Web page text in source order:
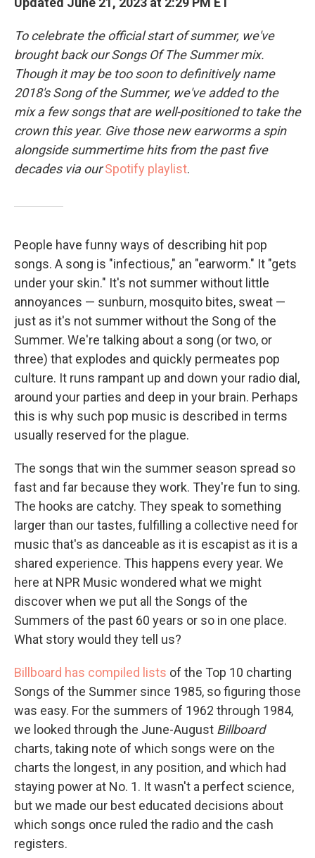
To celebrate the official start of summer, we've
brought back our Songs Of The Summer mix.
Though it may be too soon to definitively name
2018's Song of the Summer, we've added to the
mix a few songs that are well-positioned to take the
crown this year. Give those new earworms a spin
alongside summertime hits from the past five
decades via ourSpotify playlist.
People have funny ways of describing hit pop
songs. A song is "infectious," an "earworm." It "gets
under your skin." It's not summer without little
annoyances — sunburn, mosquito bites, sweat —
just as it's not summer without the Song of the
Summer. We're talking about a song (or two, or
three) that explodes and quickly permeates pop
culture. It runs rampant up and down your radio dial,
around your parties and deep in your brain. Perhaps
this is why such pop music is described in terms
usually reserved for the plague.
The songs that win the summer season spread so
fast and far because they work. They're fun to sing.
The hooks are catchy. They speak to something
larger than our tastes, fulfilling a collective need for
music that's as danceable as it is escapist as it is a
shared experience. This happens every year. We
here at NPR Music wondered what we might
discover when we put all the Songs of the
Summers of the past 60 years or so in one place.
What story would they tell us?
Billboard has compiled lists of the Top 10 charting
Songs of the Summer since 1985, so figuring those
was easy. For the summers of 1962 through 1984,
we looked through the June-August Billboard
charts, taking note of which songs were on the
charts the longest, in any position, and which had
staying power at No. 1. It wasn't a perfect science,
but we made our best educated decisions about
which songs once ruled the radio and the cash
registers.